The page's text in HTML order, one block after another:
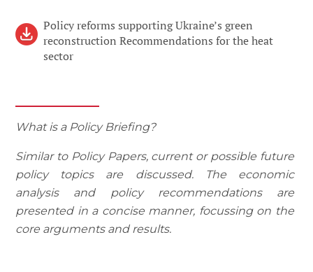
Policy reforms supporting Ukraine’s green
reconstruction Recommendations for the heat
sector
What is a Policy Briefing?
Similar to Policy Papers, current or possible future
policy topics are discussed. The economic
analysis and policy recommendations are
presented in a concise manner, focussing on the
core arguments and results.